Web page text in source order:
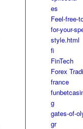
es
Feel-free-
for-your-
style.html
fi
FinTech
Forex
france
g
gates-of-
gr